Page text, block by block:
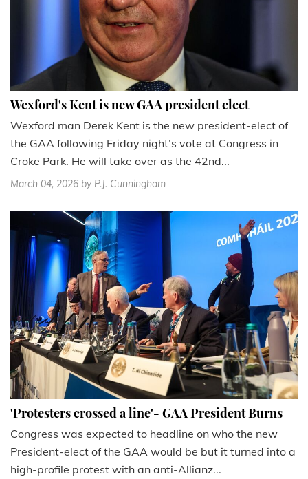
Wexford's Kent is new GAA president elect
Wexford man Derek Kent is the new president-elect of
the GAA following Friday night’s vote at Congress in
Croke Park. He will take over as the 42nd...
March 04, 2026 by P.J. Cunningham
'Protesters crossed a line'- GAA President Burns
Congress was expected to headline on who the new
President-elect of the GAA would be but it turned into a
high-profile protest with an anti-Allianz...